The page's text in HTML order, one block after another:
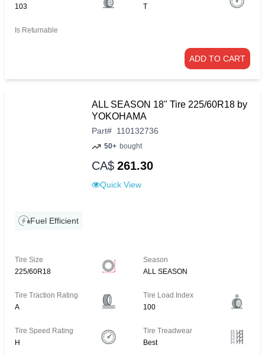
103
T
Is Returnable
ADD TO CART
ALL SEASON 18" Tire 225/60R18 by
YOKOHAMA
Part# 110132736
50+ bought
CA$ 261.30
Quick View
Fuel Efficient
Tire Size
225/60R18
Season
ALL SEASON
Tire Traction Rating
A
Tire Load Index
100
Tire Speed Rating
H
Tire Treadwear
Best